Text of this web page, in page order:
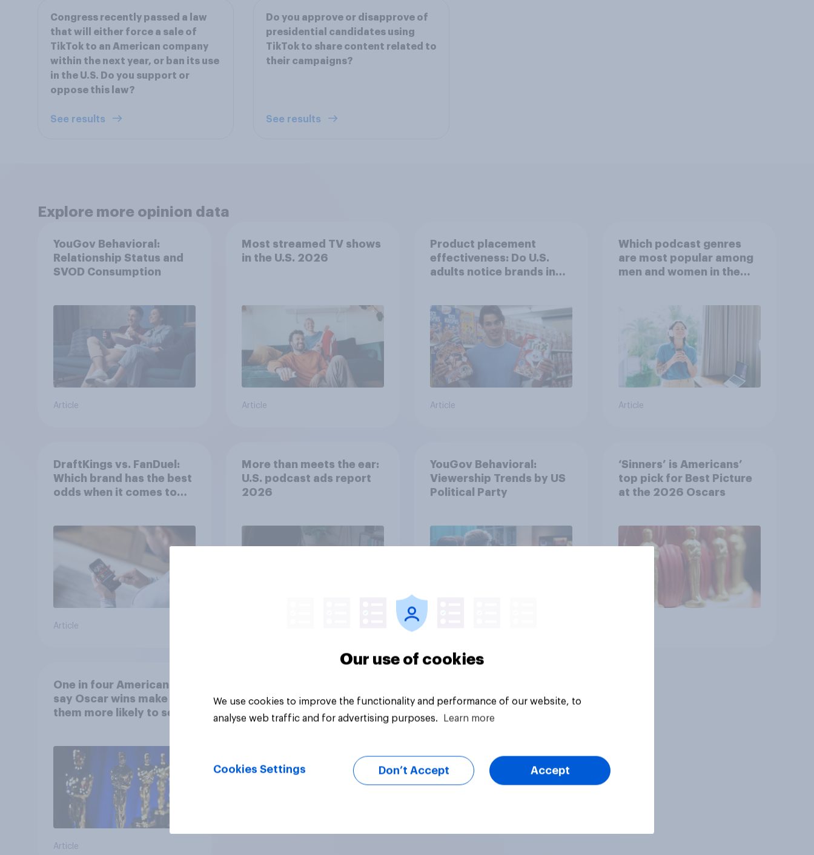
Congress recently passed a law
that will either force a sale of
TikTok to an American company
within the next year, or ban its use
in the U.S. Do you support or
oppose this law?
See results
Do you approve or disapprove of
presidential candidates using
TikTok to share content related to
their campaigns?
See results
Explore more opinion data
YouGov Behavioral:
Relationship Status and
SVOD Consumption
Article
Most streamed TV shows
in the U.S. 2026
Article
Product placement
effectiveness: Do U.S.
adults notice brands in
Article
Which podcast genres
are most popular among
men and women in the
Article
DraftKings vs. FanDuel:
Which brand has the best
odds when it comes to
Article
More than meets the ear:
U.S. podcast ads report
2026
YouGov Behavioral:
Viewership Trends by US
Political Party
‘Sinners’ is Americans’
top pick for Best Picture
at the 2026 Oscars
One in four Americans
say Oscar wins make
them more likely to see a
Article
Our use of cookies
We use cookies to improve the functionality and performance of our website, to
analyse web traffic and for advertising purposes.
Learn more
Cookies Settings Don’t Accept Accept